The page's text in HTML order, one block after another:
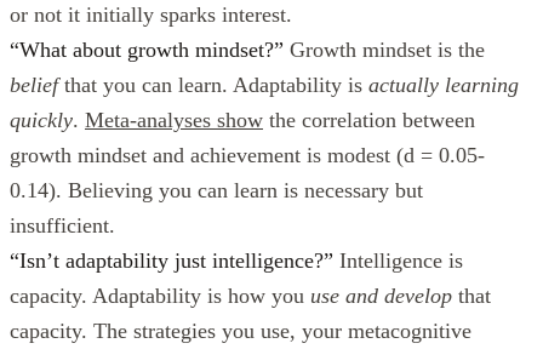
or not it initially sparks interest.
“What about growth mindset?” Growth mindset is the
beliefthat you can learn. Adaptability is actually learning
quickly. Meta-analyses show the correlation between
growth mindset and achievement is modest (d = 0.05-
0.14). Believing you can learn is necessary but
insufficient.
“Isn’t adaptability just intelligence?” Intelligence is
capacity. Adaptability is how you use and develop that
capacity. The strategies you use, your metacognitive